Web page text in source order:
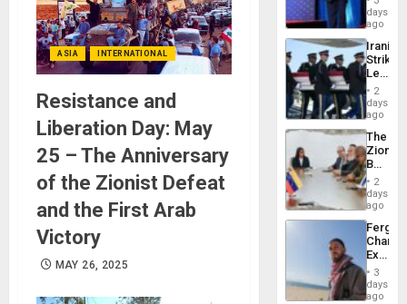
ASIA INTERNATIONAL
Resistance and
Liberation Day: May
25 – The Anniversary
of the Zionist Defeat
and the First Arab
Victory
MAY 26, 2025
the
Spoils’:
Trump
Flaunts
US
of
days
ago
Iranian
Strikes
Leave
of
US
Troops
With
Lasting
Brain
Injuries
2
days
ago
The
Zionist
in2
days
ago
Fergie
in
Spain
3
days
ago